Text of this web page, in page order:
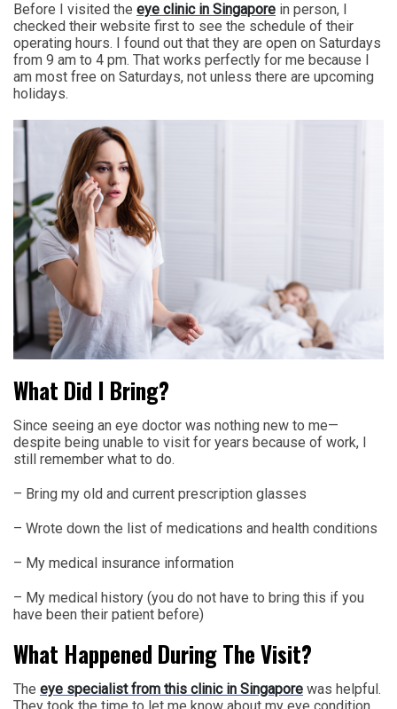
Before I visited the eye clinic in Singapore in person, I
checked their website first to see the schedule of their
operating hours. I found out that they are open on Saturdays
from 9 am to 4 pm. That works perfectly for me because I
am most free on Saturdays, not unless there are upcoming
holidays.
What Did I Bring?
Since seeing an eye doctor was nothing new to me—
despite being unable to visit for years because of work, I
still remember what to do.
– Bring my old and current prescription glasses
– Wrote down the list of medications and health conditions
– My medical insurance information
– My medical history (you do not have to bring this if you
have been their patient before)
What Happened During The Visit?
The eye specialist from this clinic in Singapore was helpful.